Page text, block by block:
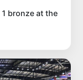
bronze at the